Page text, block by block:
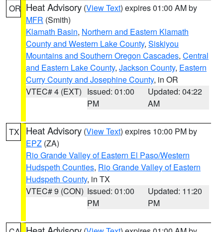
OR Heat Advisory (View Text) expires 01:00 AM by
MFR (Smith)
Klamath Basin, Northern and Eastern Klamath
County and Western Lake County, Siskiyou
Mountains and Southern Oregon Cascades, Central
and Eastern Lake County, Jackson County, Eastern
Curry County and Josephine County, in OR
VTEC# 4 (EXT) Issued: 01:00
PM
Updated: 04:22
AM
TX Heat Advisory (View Text) expires 10:00 PM by
EPZ (ZA)
Rio Grande Valley of Eastern El Paso/Western
Hudspeth Counties, Rio Grande Valley of Eastern
Hudspeth County, in TX
VTEC# 9 (CON) Issued: 01:00
PM
Updated: 11:20
PM